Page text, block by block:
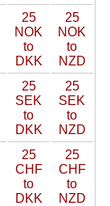
25
NOK
to
DKK
25
NOK
to
NZD
25
SEK
to
DKK
25
SEK
to
NZD
25
CHF
to
DKK
25
CHF
to
NZD